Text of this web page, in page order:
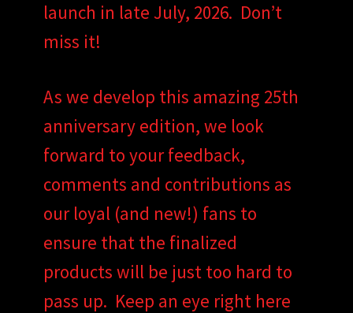
launch in late July, 2026. Don’t
miss it!
As we develop this amazing 25th
anniversary edition, we look
forward to your feedback,
comments and contributions as
our loyal (and new!) fans to
ensure that the finalized
products will be just too hard to
pass up. Keep an eye right here